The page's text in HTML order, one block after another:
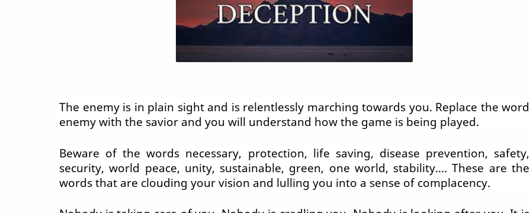
The enemy is in plain sight and is relentlessly marching towards you. Replace the word
enemy with the savior and you will understand how the game is being played.
Beware of the words necessary, protection, life saving, disease prevention, safety,
security, world peace, unity, sustainable, green, one world, stability.... These are the
words that are clouding your vision and lulling you into a sense of complacency.